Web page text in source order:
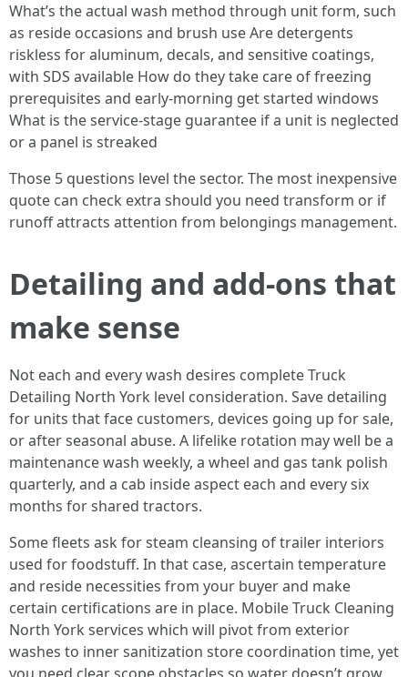
What’s the actual wash method through unit form, such
as reside occasions and brush use Are detergents
riskless for aluminum, decals, and sensitive coatings,
with SDS available How do they take care of freezing
prerequisites and early-morning get started windows
What is the service-stage guarantee if a unit is neglected
or a panel is streaked
Those 5 questions level the sector. The most inexpensive
quote can check extra should you need transform or if
runoff attracts attention from belongings management.
Detailing and add-ons that
make sense
Not each and every wash desires complete Truck
Detailing North York level consideration. Save detailing
for units that face customers, devices going up for sale,
or after seasonal abuse. A lifelike rotation may well be a
maintenance wash weekly, a wheel and gas tank polish
quarterly, and a cab inside aspect each and every six
months for shared tractors.
Some fleets ask for steam cleansing of trailer interiors
used for foodstuff. In that case, ascertain temperature
and reside necessities from your buyer and make
certain certifications are in place. Mobile Truck Cleaning
North York services which will pivot from exterior
washes to inner sanitization store coordination time, yet